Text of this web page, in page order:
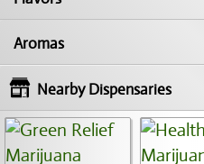
Aromas
Nearby Dispensaries